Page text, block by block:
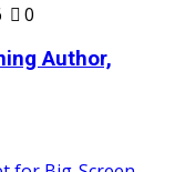
0
Author,